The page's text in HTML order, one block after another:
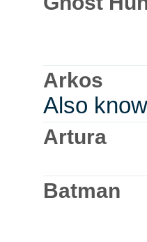
Arkos
Also
Artura
Batman